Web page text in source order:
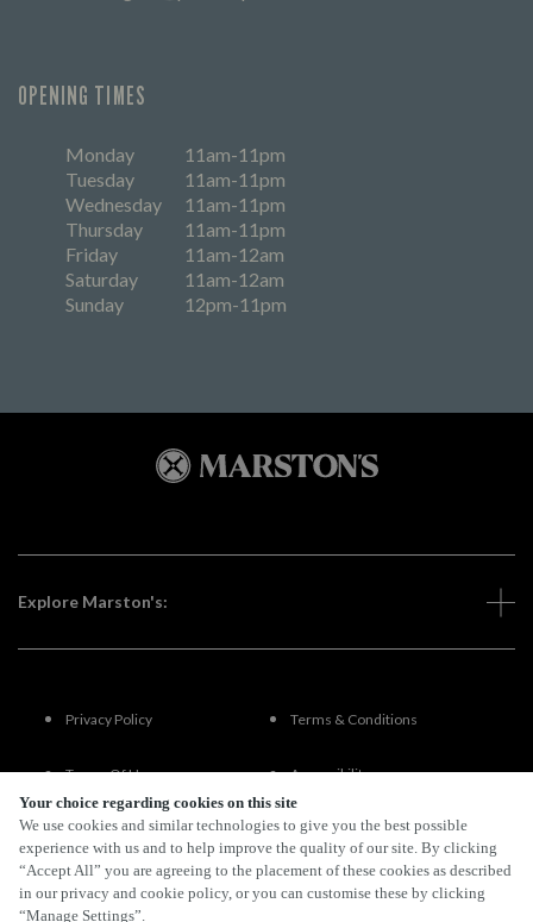
Your choice regarding cookies on this site
We use cookies and similar technologies to give you the best possible
experience with us and to help improve the quality of our site. By clicking
“Accept All” you are agreeing to the placement of these cookies as described
in our privacy and cookie policy, or you can customise these by clicking
“Manage Settings”.
OPENING TIMES
Monday
11am-11pm
Tuesday
11am-11pm
Wednesday
11am-11pm
Thursday
11am-11pm
Friday
11am-12am
Saturday
11am-12am
Sunday
12pm-11pm
Explore Marston's:
Privacy Policy Terms & Conditions
Terms Of Use Accessibility
FAQs